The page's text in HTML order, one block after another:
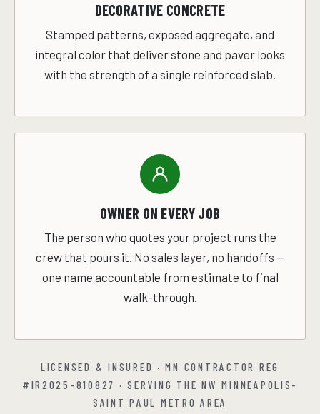
DECORATIVE CONCRETE
Stamped patterns, exposed aggregate, and
integral color that deliver stone and paver looks
with the strength of a single reinforced slab.
OWNER ON EVERY JOB
The person who quotes your project runs the
crew that pours it. No sales layer, no handoffs —
one name accountable from estimate to final
walk-through.
LICENSED & INSURED · MN CONTRACTOR REG
#IR2025-810827 · SERVING THE NW MINNEAPOLIS-
SAINT PAUL METRO AREA